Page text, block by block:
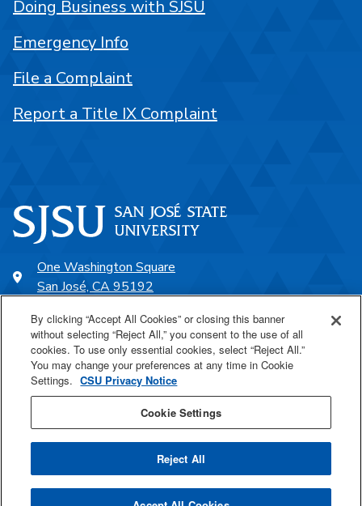
One Washington Square
San José, CA 95192
SJSU Online
Proudly a part of the CSU
Last Updated Jul 20, 2026
Doing Business with SJSU
Emergency Info
File a Complaint
Report a Title IX Complaint
By clicking “Accept All Cookies” or closing this banner
without selecting “Reject All,” you consent to the use of all
cookies. To use only essential cookies, select “Reject All.”
You may change your preferences at any time in Cookie
Settings. CSU Privacy Notice
Cookie Settings
Reject All